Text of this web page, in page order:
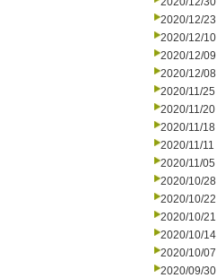
2020/12/23
2020/12/10
2020/12/09
2020/12/08
2020/11/25
2020/11/20
2020/11/18
2020/11/11
2020/11/05
2020/10/28
2020/10/22
2020/10/21
2020/10/14
2020/10/07
2020/09/30